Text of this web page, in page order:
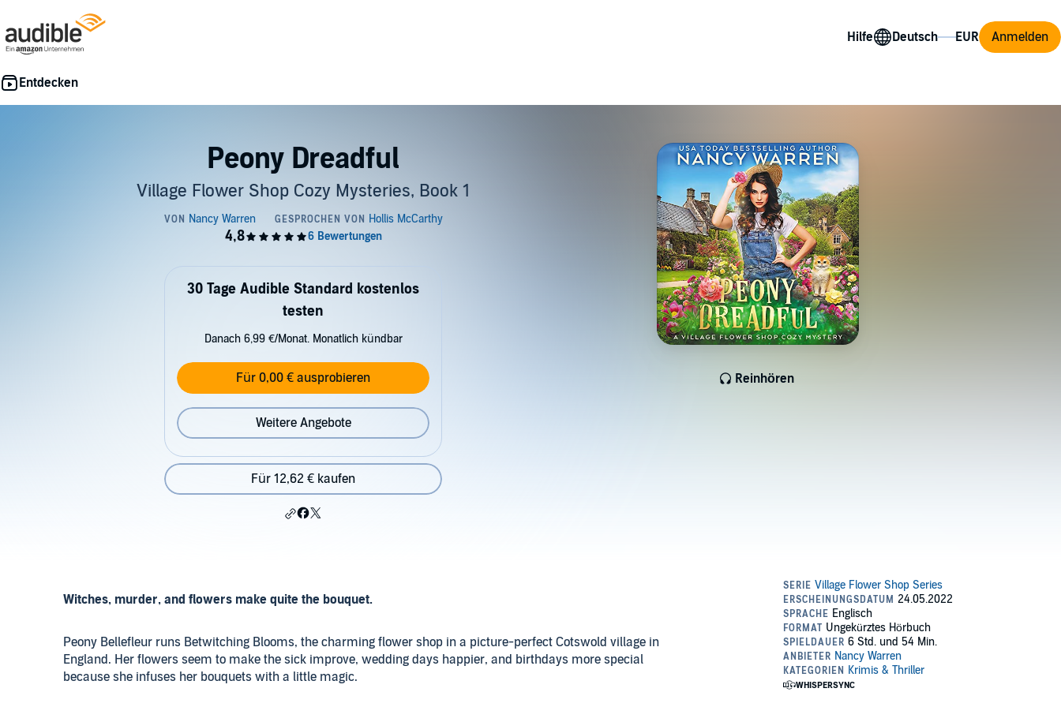
Hilfe Anmelden
Peony Dreadful
Village Flower Shop Cozy Mysteries, Book 1
Reinhören
30 Tage Audible Standard kostenlos
testen
Danach 6,99 €/Monat. Monatlich kündbar
Für 0,00 € ausprobieren
Weitere Angebote
Für 12,62 € kaufen
Witches, murder, and flowers make quite the bouquet.
Peony Bellefleur runs Betwitching Blooms, the charming flower shop in a picture-perfect Cotswold village in
England. Her flowers seem to make the sick improve, wedding days happier, and birthdays more special
because she infuses her bouquets with a little magic.